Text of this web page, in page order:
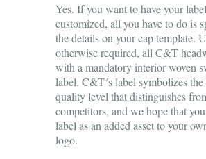
Yes. If you want to have your
customized, all you have to do is
the details on your cap template.
otherwise required, all C&T
with a mandatory interior woven
label. C&T´s label symbolizes
quality level that distinguishes
competitors, and we hope that
label as an added asset to your
logo.